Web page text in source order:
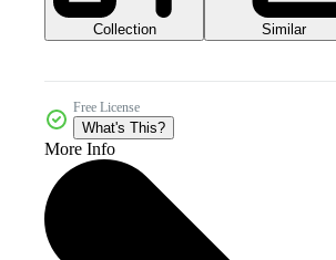
Collection Similar
Free License
What's This?
More Info